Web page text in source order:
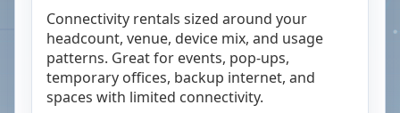
Connectivity rentals sized around your
headcount, venue, device mix, and usage
patterns. Great for events, pop-ups,
temporary offices, backup internet, and
spaces with limited connectivity.